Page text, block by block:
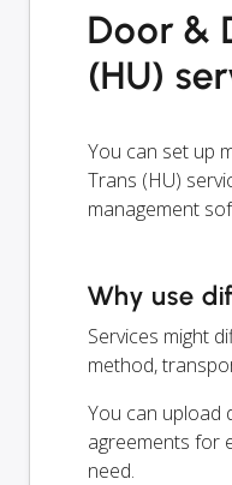
Door &
(HU)
You can set up
Trans (HU)
management
Why use
Services might
method,
You can upload
agreements for
need.